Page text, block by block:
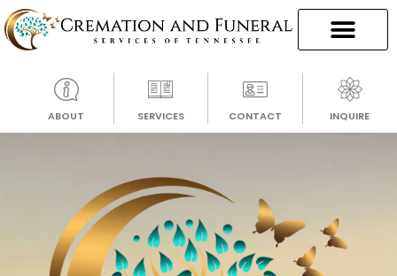
ABOUT SERVICES CONTACT INQUIRE